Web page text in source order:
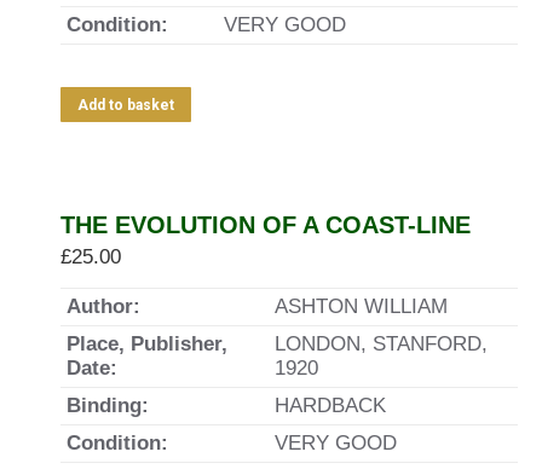
Condition:
VERY GOOD
Add to basket
THE EVOLUTION OF A COAST-LINE
£25.00
Author:
ASHTON WILLIAM
Place, Publisher,
Date:
LONDON, STANFORD,
1920
Binding:
HARDBACK
Condition:
VERY GOOD